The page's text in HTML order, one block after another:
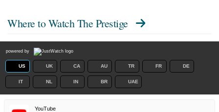
Where to WatchThe Prestige
powered by
US UK CA AU TR FR DE
IT NL IN BR UAE
YouTube